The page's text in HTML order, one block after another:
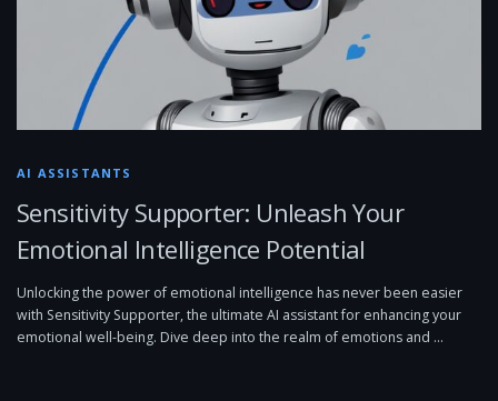
AI ASSISTANTS
Sensitivity Supporter: Unleash Your
Emotional Intelligence Potential
Unlocking the power of emotional intelligence has never been easier
with Sensitivity Supporter, the ultimate AI assistant for enhancing your
emotional well-being. Dive deep into the realm of emotions and …